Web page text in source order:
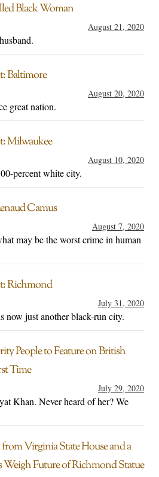
Black Woman
August 21, 2020
Baltimore
August 20, 2020
great nation.
Milwaukee
August 10, 2020
percent white city.
Camus
August 7, 2020
may be the worst crime in human
Richmond
July 31, 2020
now just another black-run city.
People to Feature on British
Time
July 29, 2020
Khan. Never heard of her? We
Virginia State House and a
Weigh Future of Richmond Statue